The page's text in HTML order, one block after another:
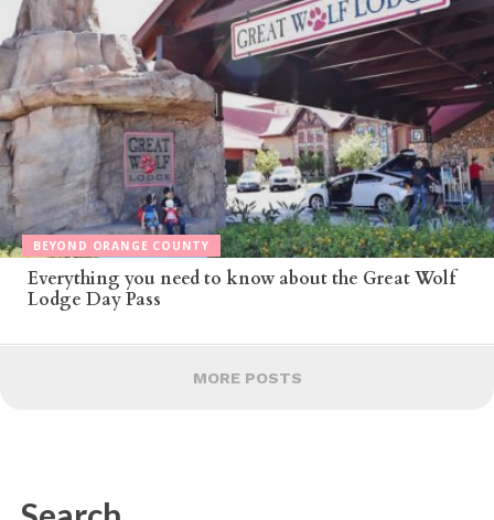
BEYOND ORANGE COUNTY
Everything you need to know about the Great Wolf
Lodge Day Pass
MORE POSTS